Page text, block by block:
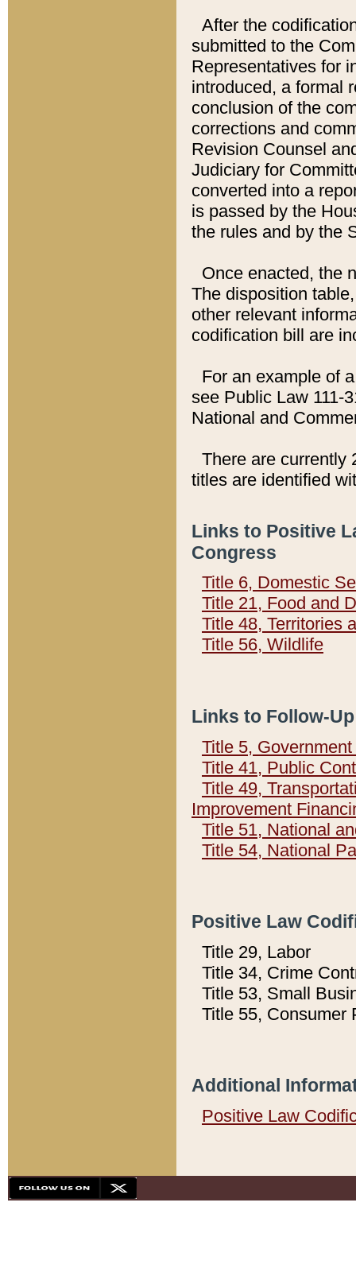
After the
submitted to the
Representatives for
introduced, a formal
conclusion of the
corrections and
Revision Counsel
Judiciary for
converted into a
is passed by the
the rules and by the
Once enacted, the
The disposition
other relevant
codification bill are
For an example of
see Public Law 111-
National and
There are currently
titles are identified
Links to Positive
Congress
Title 6, Domestic
Title 21, Food and
Title 48, Territories
Title 56, Wildlife
Links to Follow-
Title 5,
Title 41, Public
Title 49,
Improvement
Title 51, National
Title 54, National
Positive Law
Title 29, Labor
Title 34, Crime
Title 53, Small
Title 55, Consumer
Additional
Positive Law